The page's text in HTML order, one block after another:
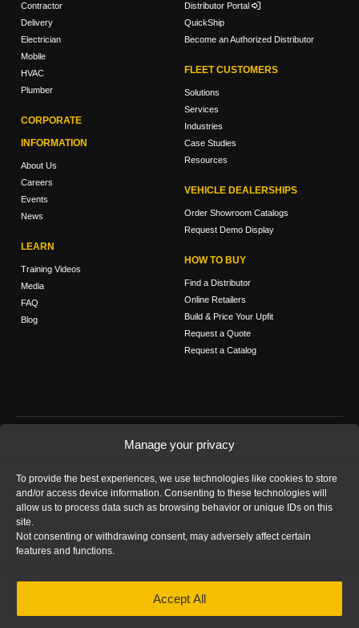
Manage your privacy
To provide the best experiences, we use technologies like cookies to store
and/or access device information. Consenting to these technologies will
allow us to process data such as browsing behavior or unique IDs on this
site.
Not consenting or withdrawing consent, may adversely affect certain
features and functions.
Accept All
Contractor
Delivery
Electrician
Mobile
HVAC
Plumber
CORPORATE
INFORMATION
About Us
Careers
Events
News
LEARN
Training Videos
Media
FAQ
Blog
Distributor Portal
QuickShip
Become an Authorized Distributor
FLEET CUSTOMERS
Solutions
Services
Industries
Case Studies
Resources
VEHICLE DEALERSHIPS
Order Showroom Catalogs
Request Demo Display
HOW TO BUY
Find a Distributor
Online Retailers
Build & Price Your Upfit
Request a Quote
Request a Catalog
Contact Us
Call us: 1-800-565-5321
FOLLOW US
PRIVACY STATEMENT
IMPRINT|DISCLAIMER